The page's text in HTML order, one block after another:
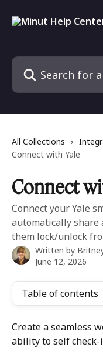
Search for articles...
All Collections
Connect with Yale
Connect
Connect your Yale
automatically share
them lock/unlock
Written by
June 12, 2026
Table of contents
Create a seamless
ability to self check-